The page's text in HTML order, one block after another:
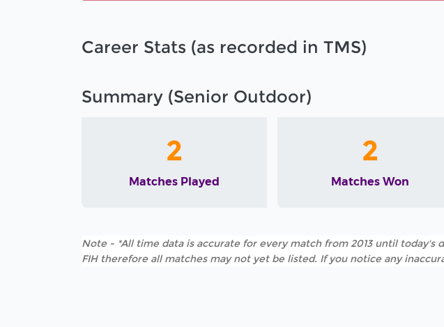
Career Stats (as recorded in TMS)
Summary (Senior Outdoor)
2
Matches Played
2
Matches Won
Note - *All time data is accurate for every match from 2013 until
FIH therefore all matches may not yet be listed. If you notice any